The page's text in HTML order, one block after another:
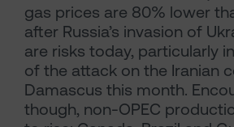
gas prices are 80% lower
after Russia’s invasion of
are risks today, particularly
of the attack on the Iranian
Damascus this month.
though, non-OPEC